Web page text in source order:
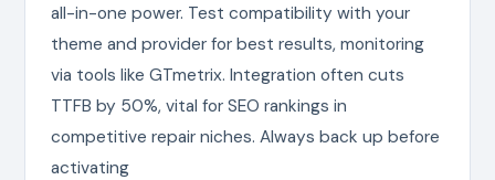
all-in-one power. Test compatibility with your
theme and provider for best results, monitoring
via tools like GTmetrix. Integration often cuts
TTFB by 50%, vital for SEO rankings in
competitive repair niches. Always back up before
activating